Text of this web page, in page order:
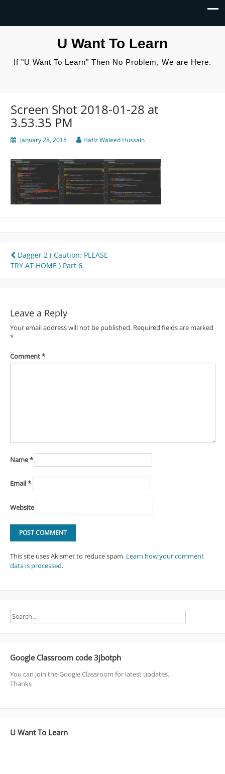
U Want To Learn
If "U Want To Learn" Then No Problem, We are Here.
Screen Shot 2018-01-28 at
3.53.35 PM
January 28, 2018 Hafiz Waleed Hussain
Post
navigation
Dagger 2 ( Caution: PLEASE
TRY AT HOME ) Part 6
Leave a Reply
Your email address will not be published. Required fields are marked
*
Comment*
Name*
Email*
Website
This site uses Akismet to reduce spam. Learn how your comment
data is processed.
Google Classroom code 3jbotph
You can join the Google Classroom for latest updates.
Thanks
U Want To Learn